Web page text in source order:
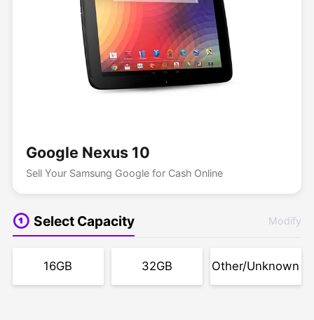
Google Nexus 10
Sell Your Samsung Google for Cash Online
Select Capacity Modify
16GB 32GB Other/Unknown